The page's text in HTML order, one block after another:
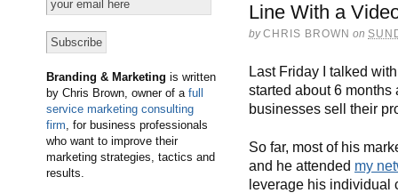
Line With a
byCHRIS BROWN on
Last Friday I talked
started about 6
businesses sell their
So far, most of his
and he attended my
leverage his individual
Branding & Marketing is written
by Chris Brown, owner of a full
service marketing consulting
firm , for business professionals
who want to improve their
marketing strategies, tactics and
results.